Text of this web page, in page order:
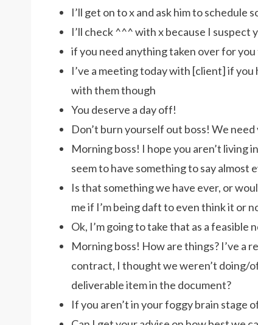
I’ll get on to x and ask him to schedule
I’ll check ^^^ with x because I suspect
if you need anything taken over for
I’ve a meeting today with [client] if
with them though
You deserve a day off!
Don’t burn yourself out boss! We need
Morning boss! I hope you aren’t living
seem to have something to say almost
Is that something we have ever, or
me if I’m being daft to even think it or
Ok, I’m going to take that as a feasible
Morning boss! How are things? I’ve a
contract, I thought we weren’t doing/
deliverable item in the document?
If you aren’t in your foggy brain stage